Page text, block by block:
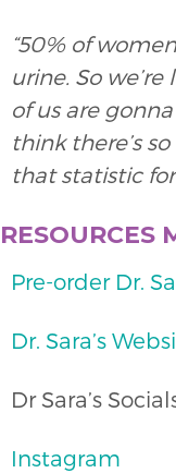
“50% of
urine. So
of us are
think there’s
that statistic
RESOURCES
Pre-order Dr.
Dr. Sara’s
Dr Sara’s
Instagram